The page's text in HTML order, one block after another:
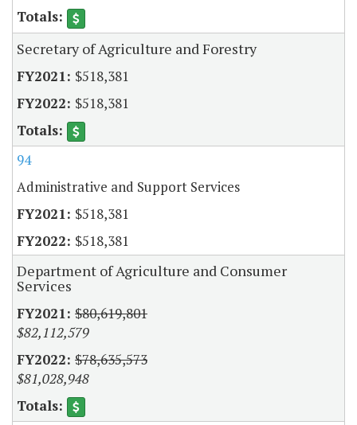
Secretary of Agriculture and Forestry
$518,381
$518,381
94
Administrative and Support Services
$518,381
$518,381
Department of Agriculture and Consumer
Services
$80,619,801
$82,112,579
$78,635,573
$81,028,948